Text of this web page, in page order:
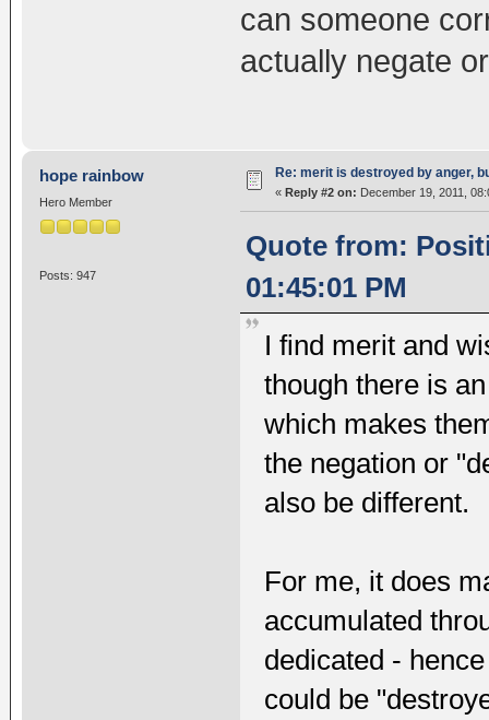
can someone
actually negate
hope rainbow
Hero Member
Posts: 947
Re: merit is destroyed by anger,
« Reply #2 on: December 19, 2011,
Quote from:
01:45:01 PM
I find merit and
though there is
which makes
the negation or
also be different.
For me, it does
accumulated
dedicated -
could be